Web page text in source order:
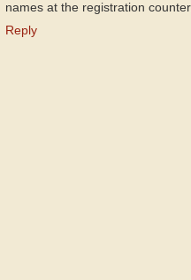
names at the registration
Reply